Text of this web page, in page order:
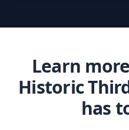
Learn
Historic
has